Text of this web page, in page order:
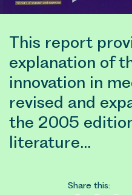
This report
explanation of
innovation in
revised and
the 2005
literature…
Share this: